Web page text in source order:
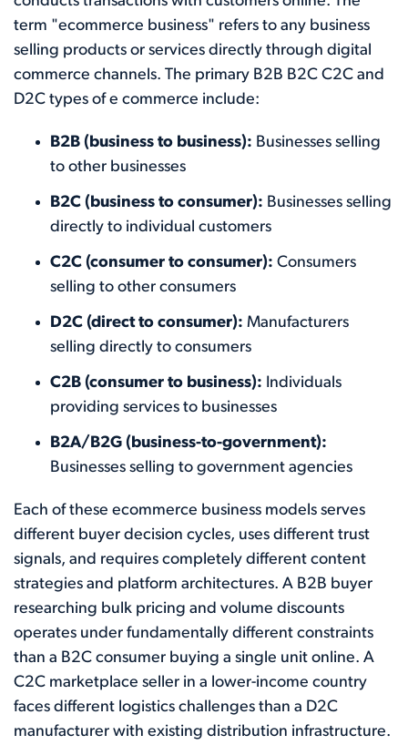
term "ecommerce business" refers to any business
selling products or services directly through digital
commerce channels. The primary B2B B2C C2C and
D2C types of e commerce include:
B2B (business to business): Businesses selling
to other businesses
B2C (business to consumer): Businesses selling
directly to individual customers
C2C (consumer to consumer): Consumers
selling to other consumers
D2C (direct to consumer): Manufacturers
selling directly to consumers
C2B (consumer to business): Individuals
providing services to businesses
B2A/B2G (business-to-government):
Businesses selling to government agencies
Each of these ecommerce business models serves
different buyer decision cycles, uses different trust
signals, and requires completely different content
strategies and platform architectures. A B2B buyer
researching bulk pricing and volume discounts
operates under fundamentally different constraints
than a B2C consumer buying a single unit online. A
C2C marketplace seller in a lower-income country
faces different logistics challenges than a D2C
manufacturer with existing distribution infrastructure.